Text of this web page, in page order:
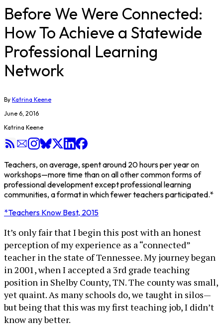
Before We Were Connected:
How To Achieve a Statewide
Professional Learning
Network
By Katrina Keene
June 6, 2016
Katrina Keene
Teachers, on average, spent around 20 hours per year on
workshops—more time than on all other common forms of
professional development except professional learning
communities, a format in which fewer teachers participated.*
*Teachers Know Best, 2015
It’s only fair that I begin this post with an honest
perception of my experience as a “connected”
teacher in the state of Tennessee. My journey began
in 2001, when I accepted a 3rd grade teaching
position in Shelby County, TN. The county was small,
yet quaint. As many schools do, we taught in silos—
but being that this was my first teaching job, I didn’t
know any better.